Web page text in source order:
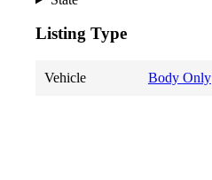
Listing Type
Vehicle Body Only